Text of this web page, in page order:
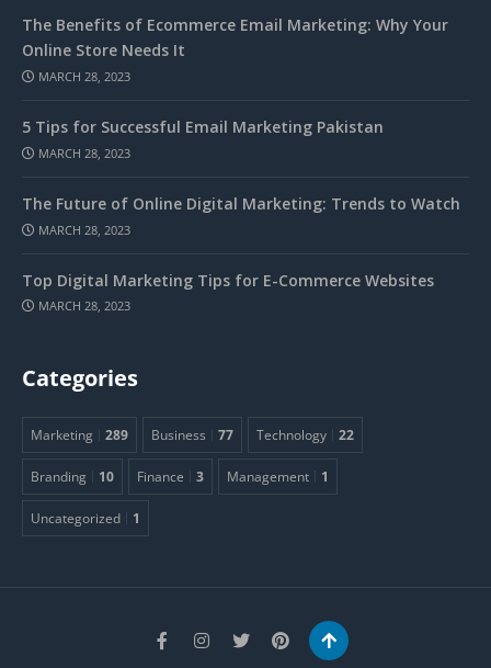
The Benefits of Ecommerce Email Marketing: Why Your
Online Store Needs It
MARCH 28, 2023
5 Tips for Successful Email Marketing Pakistan
MARCH 28, 2023
The Future of Online Digital Marketing: Trends to Watch
MARCH 28, 2023
Top Digital Marketing Tips for E-Commerce Websites
MARCH 28, 2023
Categories
Marketing 289 Business 77 Technology 22
Branding 10 Finance 3 Management 1
Uncategorized 1